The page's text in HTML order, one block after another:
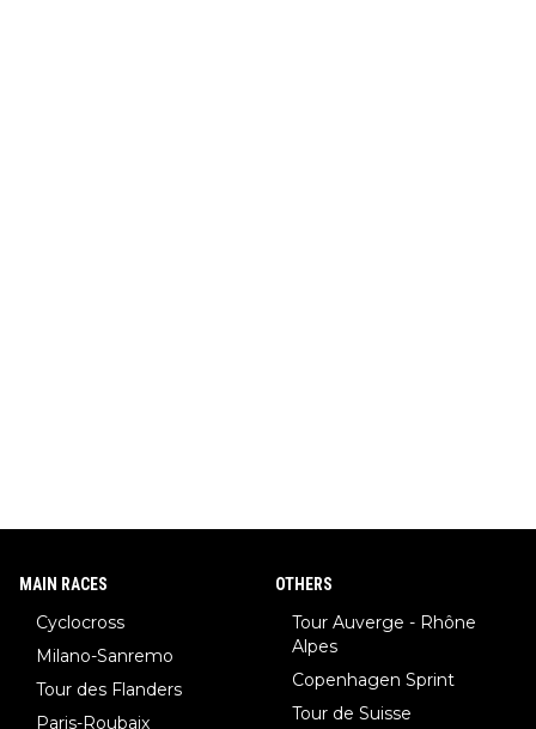
MAIN RACES
Cyclocross
Milano-Sanremo
Tour des Flanders
Paris-Roubaix
OTHERS
Tour Auverge - Rhône
Alpes
Copenhagen Sprint
Tour de Suisse